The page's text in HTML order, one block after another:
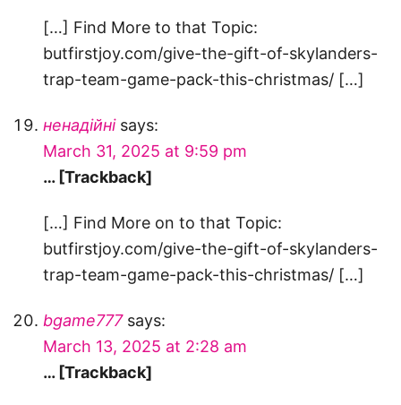
[…] Find More to that Topic:
butfirstjoy.com/give-the-gift-of-skylanders-
trap-team-game-pack-this-christmas/ […]
ненадійні says:
March 31, 2025 at 9:59 pm
… [Trackback]
[…] Find More on to that Topic:
butfirstjoy.com/give-the-gift-of-skylanders-
trap-team-game-pack-this-christmas/ […]
bgame777 says:
March 13, 2025 at 2:28 am
… [Trackback]